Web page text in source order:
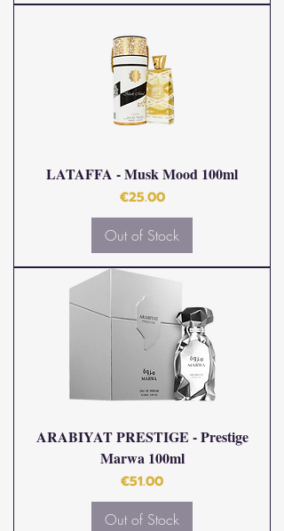
LATAFFA - Musk Mood 100ml
Price
€25.00
Out of Stock
ARABIYAT PRESTIGE - Prestige
Marwa 100ml
Price
€51.00
Out of Stock